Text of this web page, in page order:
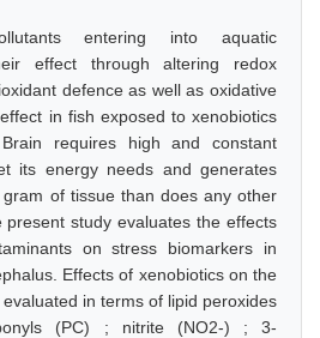
entering into aquatic
effect through altering redox
defence as well as oxidative
in fish exposed to xenobiotics
requires high and constant
its energy needs and generates
of tissue than does any other
study evaluates the effects
on stress biomarkers in
Effects of xenobiotics on the
in terms of lipid peroxides
(PC) ; nitrite (NO2-) ; 3-